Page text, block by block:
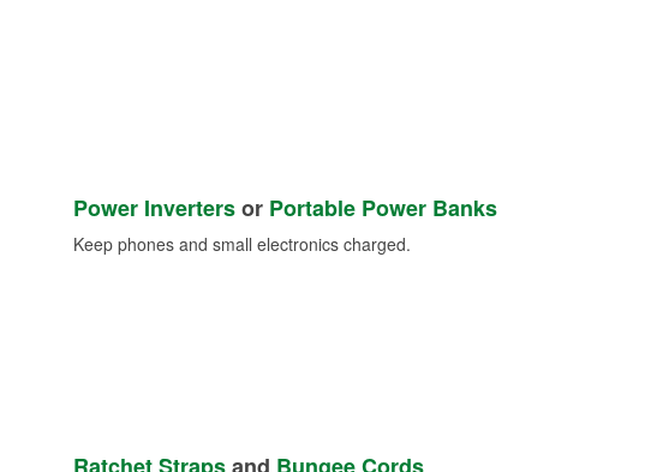
Power Invertersor Portable Power Banks
Keep phones and small electronics charged.